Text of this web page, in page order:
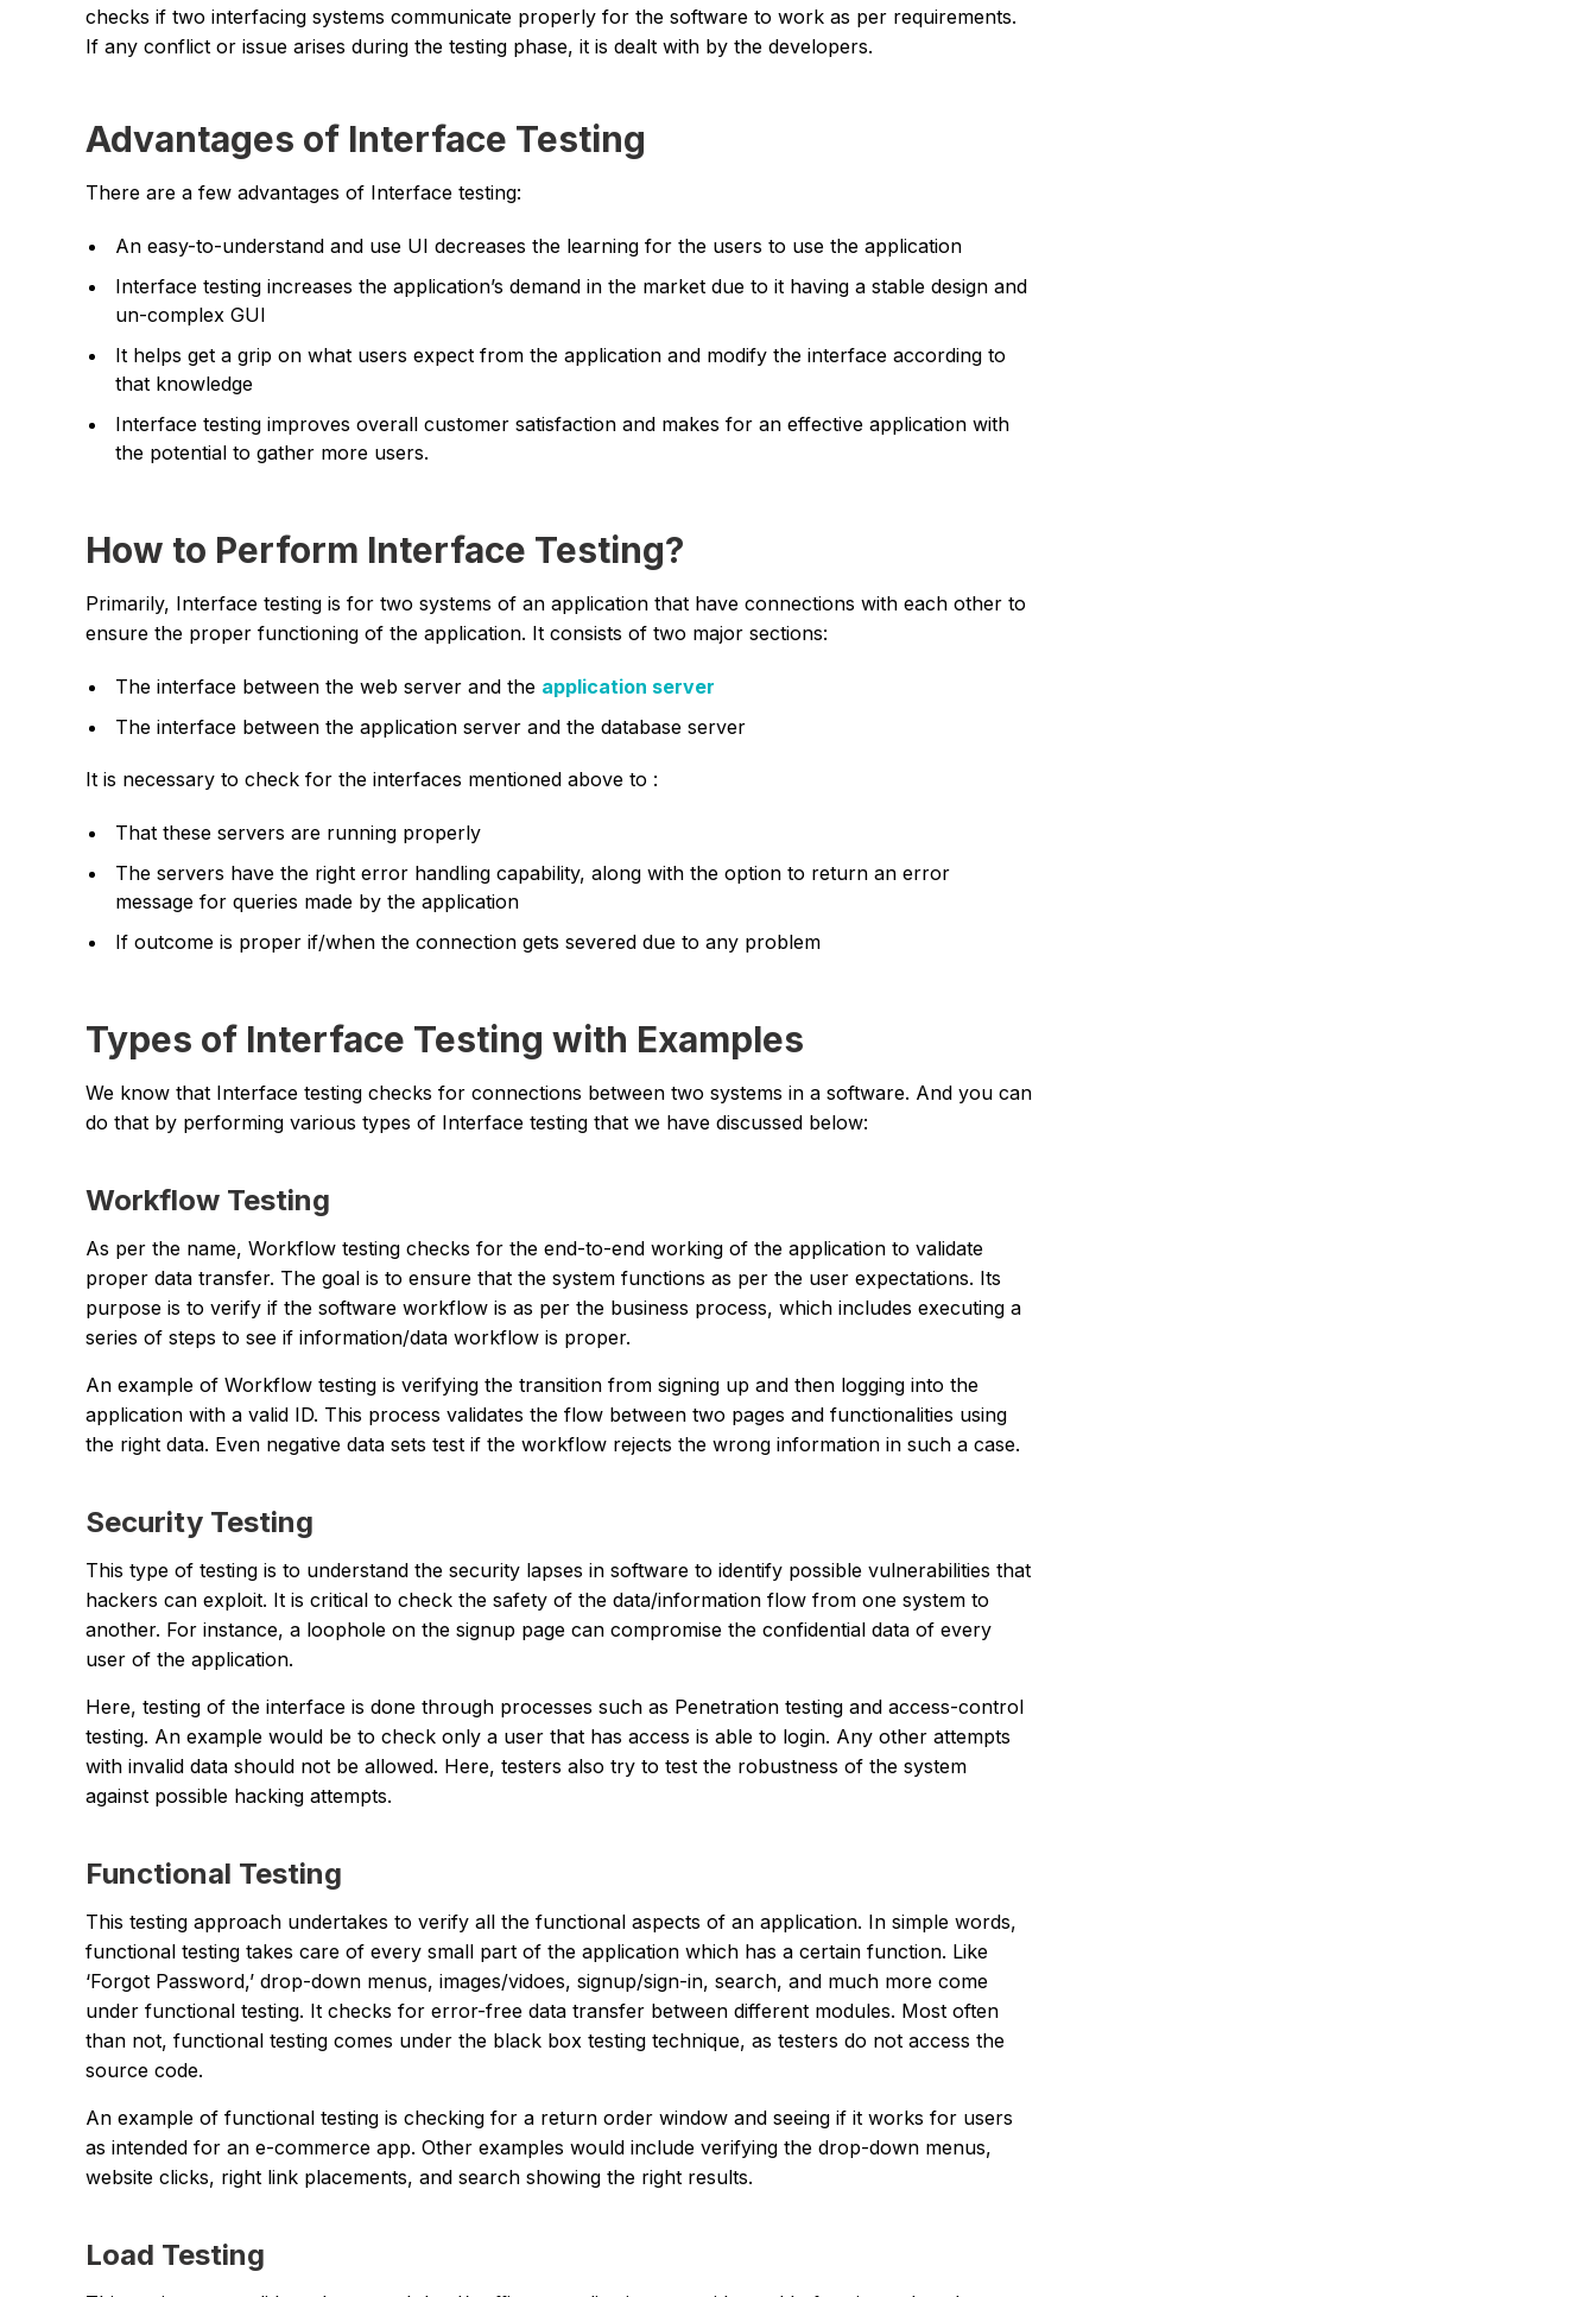
checks if two interfacing systems communicate properly for the software to work as per requirements.
If any conflict or issue arises during the testing phase, it is dealt with by the developers.
Advantages of Interface Testing
There are a few advantages of Interface testing:
An easy-to-understand and use UI decreases the learning for the users to use the application
Interface testing increases the application’s demand in the market due to it having a stable design and
un-complex GUI
It helps get a grip on what users expect from the application and modify the interface according to
that knowledge
Interface testing improves overall customer satisfaction and makes for an effective application with
the potential to gather more users.
How to Perform Interface Testing?
Primarily, Interface testing is for two systems of an application that have connections with each other to
ensure the proper functioning of the application. It consists of two major sections:
The interface between the web server and the application server
The interface between the application server and the database server
It is necessary to check for the interfaces mentioned above to :
That these servers are running properly
The servers have the right error handling capability, along with the option to return an error
message for queries made by the application
If outcome is proper if/when the connection gets severed due to any problem
Types of Interface Testing with Examples
We know that Interface testing checks for connections between two systems in a software. And you can
do that by performing various types of Interface testing that we have discussed below:
Workflow Testing
As per the name, Workflow testing checks for the end-to-end working of the application to validate
proper data transfer. The goal is to ensure that the system functions as per the user expectations. Its
purpose is to verify if the software workflow is as per the business process, which includes executing a
series of steps to see if information/data workflow is proper.
An example of Workflow testing is verifying the transition from signing up and then logging into the
application with a valid ID. This process validates the flow between two pages and functionalities using
the right data. Even negative data sets test if the workflow rejects the wrong information in such a case.
Security Testing
This type of testing is to understand the security lapses in software to identify possible vulnerabilities that
hackers can exploit. It is critical to check the safety of the data/information flow from one system to
another. For instance, a loophole on the signup page can compromise the confidential data of every
user of the application.
Here, testing of the interface is done through processes such as Penetration testing and access-control
testing. An example would be to check only a user that has access is able to login. Any other attempts
with invalid data should not be allowed. Here, testers also try to test the robustness of the system
against possible hacking attempts.
Functional Testing
This testing approach undertakes to verify all the functional aspects of an application. In simple words,
functional testing takes care of every small part of the application which has a certain function. Like
‘Forgot Password,’ drop-down menus, images/vidoes, signup/sign-in, search, and much more come
under functional testing. It checks for error-free data transfer between different modules. Most often
than not, functional testing comes under the black box testing technique, as testers do not access the
source code.
An example of functional testing is checking for a return order window and seeing if it works for users
as intended for an e-commerce app. Other examples would include verifying the drop-down menus,
website clicks, right link placements, and search showing the right results.
Load Testing